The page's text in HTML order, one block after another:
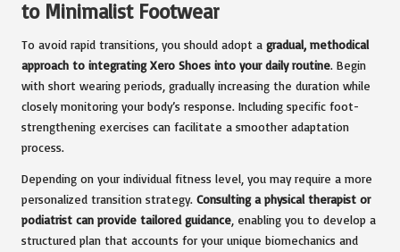
to Minimalist Footwear
To avoid rapid transitions, you should adopt a gradual, methodical
approach to integrating Xero Shoes into your daily routine. Begin
with short wearing periods, gradually increasing the duration while
closely monitoring your body’s response. Including specific foot-
strengthening exercises can facilitate a smoother adaptation
process.
Depending on your individual fitness level, you may require a more
personalized transition strategy. Consulting a physical therapist or
podiatrist can provide tailored guidance , enabling you to develop a
structured plan that accounts for your unique biomechanics and